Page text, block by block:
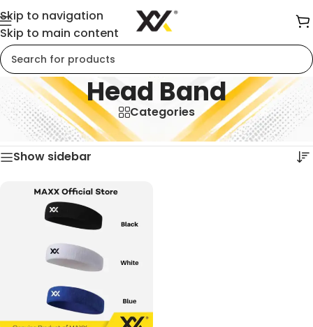
Skip to navigation
Skip to main content
Head Band
Categories
Home/Head Band
Showing the single result
Show sidebar